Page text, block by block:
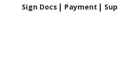
Sign Docs Payment